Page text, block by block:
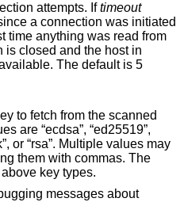
attempts. Iftimeout
a connection was initiated
the host in
The default is 5
to fetch from the scanned
may
The
key types.
messages about